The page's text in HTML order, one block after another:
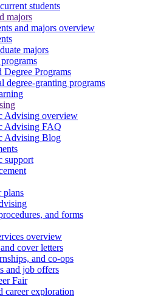
students
majors
and majors overview
majors
Degree Programs
degree-granting programs
Advising overview
Advising FAQ
Advising Blog
support
plans
and forms
overview
cover letters
and co-ops
and job offers
Fair
career exploration